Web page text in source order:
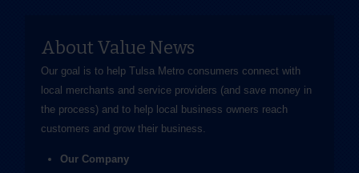
About Value News
Our goal is to help Tulsa Metro consumers connect with
local merchants and service providers (and save money in
the process) and to help local business owners reach
customers and grow their business.
Our Company